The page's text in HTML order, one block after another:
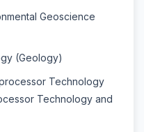
Geoscience
(Geology)
Technology
Technology and